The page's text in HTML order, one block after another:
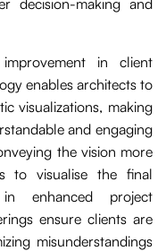
in client
enables architects to
visualizations, making
and engaging
the vision more
to visualise the final
enhanced project
ensure clients are
misunderstandings